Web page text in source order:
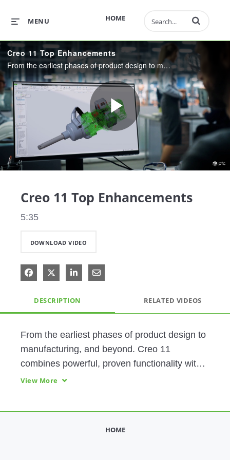
HOME
MENU Enter terms to
Creo 11 Top Enhancements
From the earliest phases of product design to manufacturing, and beyond. Creo 11 combines powerful, proven functionality with new technologies, including generative design, real-time simulation, advanced manufacturing, IIoT, and augmented reality.
Play
Creo 11 Top Enhancements
5:35
DOWNLOAD VIDEO
Share on Facebook
Share on X
Share on LinkedIn
Share via Email
DESCRIPTION RELATED VIDEOS
From the earliest phases of product design to
manufacturing, and beyond. Creo 11
combines powerful, proven functionality with
new technologies, including generative
View More
HOME